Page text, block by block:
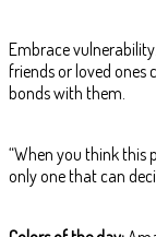
Embrace
friends or loved ones
bonds with them.
“When you think this
only one that can